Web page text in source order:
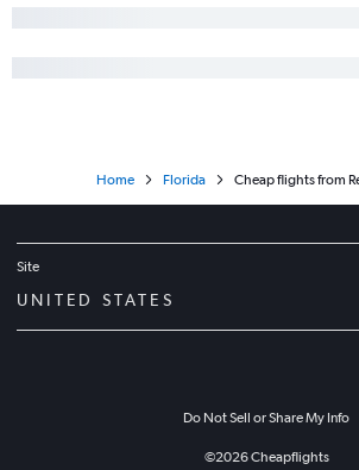
Home Florida Cheap flights from
Site
UNITED STATES
Do Not Sell or Share My Info
©2026Cheapflights